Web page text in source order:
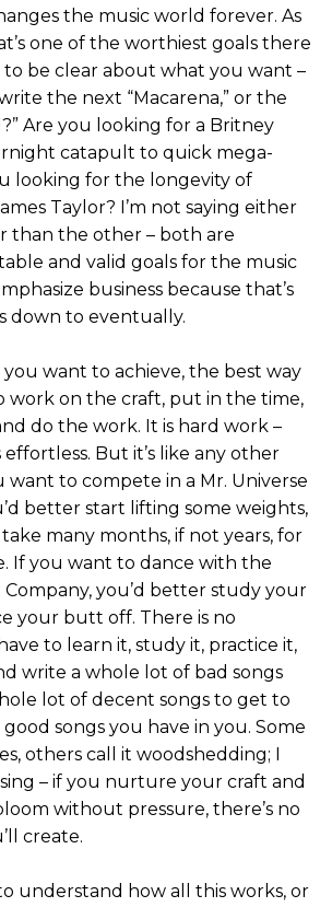
the music world forever. As
one of the worthiest goals there
to be clear about what you want –
the next “Macarena,” or the
Are you looking for a Britney
catapult to quick mega-
looking for the longevity of
Taylor? I’m not saying either
than the other – both are
and valid goals for the music
business because that’s
down to eventually.
want to achieve, the best way
work on the craft, put in the time,
do the work. It is hard work –
But it’s like any other
want to compete in a Mr. Universe
better start lifting some weights,
many months, if not years, for
If you want to dance with the
you’d better study your
your butt off. There is no
to learn it, study it, practice it,
write a whole lot of bad songs
lot of decent songs to get to
songs you have in you. Some
others call it woodshedding; I
– if you nurture your craft and
without pressure, there’s no
create.
understand how all this works, or